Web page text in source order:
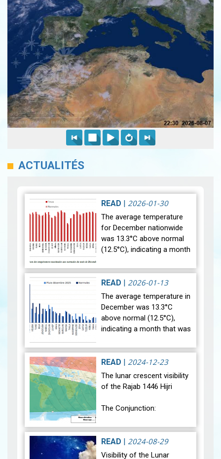
ACTUALITÉS
READ 2026-01-30
The average temperature
for December nationwide
was 13.3°C above normal
(12.5°C), indicating a month
than average. Analysis of
rainfall data for December…
View
READ 2026-01-13
The average temperature in
December was 13.3°C
above normal (12.5°C),
indicating a month that was
average. Analysis of rainfall
data for December reveals
sig…View
READ 2024-12-23
The lunar crescent visibility
of the Rajab 1446 Hijri
The Conjunction:
The geocentric conjunction
between the Moon and the
Sun will occur on Monday,
READ 2024-08-29
Visibility of the Lunar